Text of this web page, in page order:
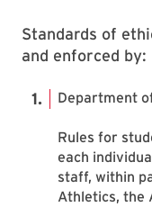
Standards of
and enforced by:
Department
Rules for
each
staff, within
Athletics, the